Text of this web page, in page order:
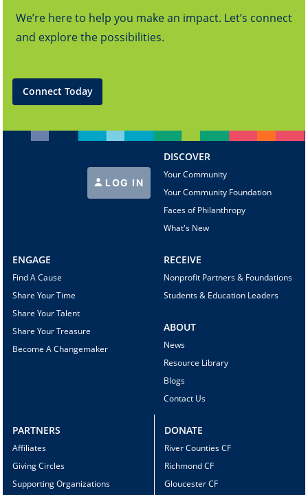
We’re here to help you make an impact. Let’s connect
and explore the possibilities.
Connect Today
LOG IN
DISCOVER
Your Community
Your Community Foundation
Faces of Philanthropy
What's New
ENGAGE
Find A Cause
Share Your Time
Share Your Talent
Share Your Treasure
Become A Changemaker
RECEIVE
Nonprofit Partners & Foundations
Students & Education Leaders
ABOUT
News
Resource Library
Blogs
Contact Us
PARTNERS
Affiliates
Giving Circles
Supporting Organizations
DONATE
River Counties CF
Richmond CF
Gloucester CF